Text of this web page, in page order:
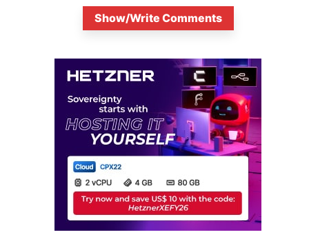
Show/Write Comments